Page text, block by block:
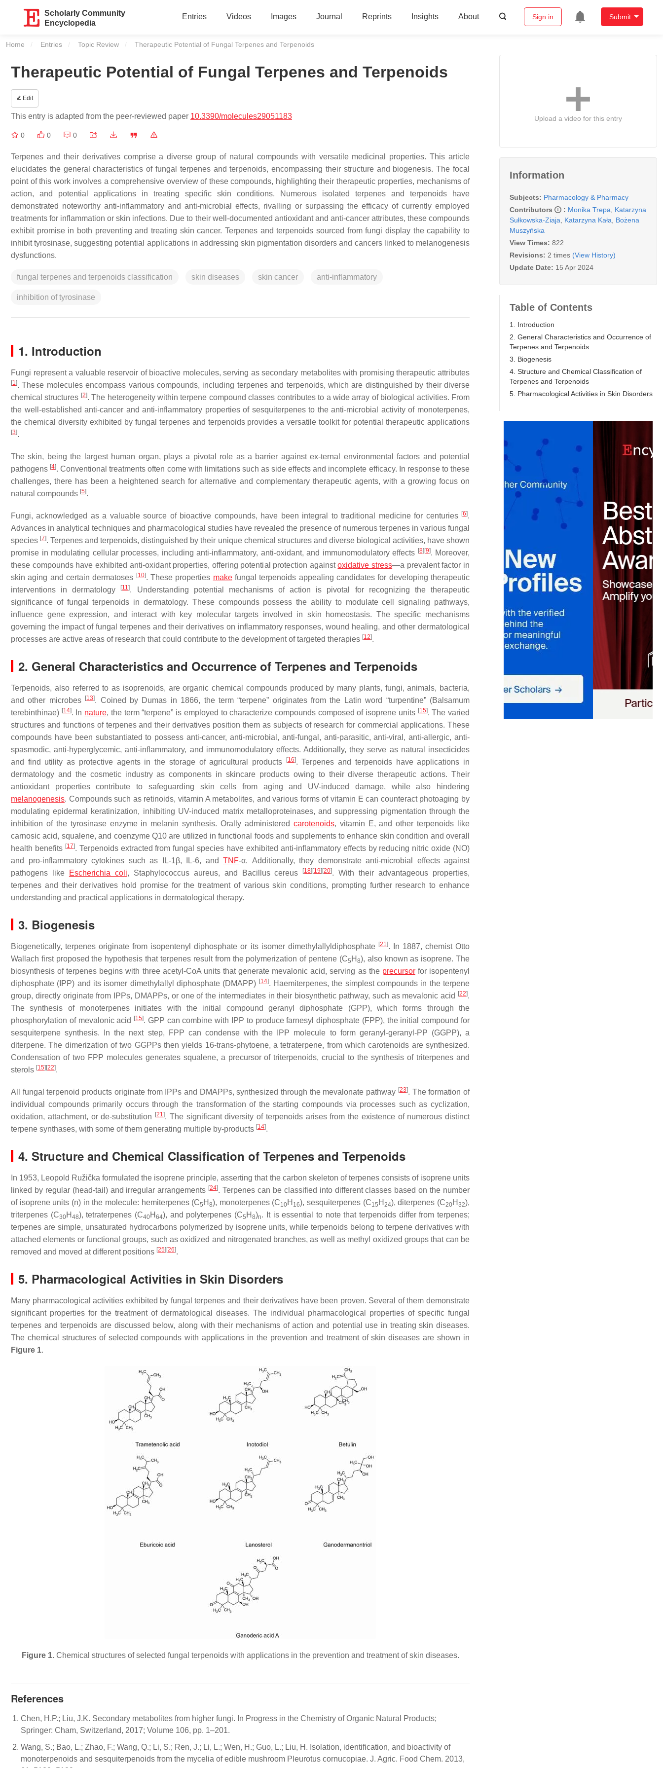
Scholarly Community
Encyclopedia
Entries Videos Images Journal Reprints Insights About Sign in Submit
Home Entries Topic Review Current:
Therapeutic Potential of Fungal Terpenes and Terpenoids
Therapeutic Potential of Fungal Terpenes and Terpenoids
Edit
This entry is adapted from the peer-reviewed paper 10.3390/molecules29051183
0 0 0
Terpenes and their derivatives comprise a diverse group of natural compounds with versatile medicinal properties. This article
elucidates the general characteristics of fungal terpenes and terpenoids, encompassing their structure and biogenesis. The focal
point of this work involves a comprehensive overview of these compounds, highlighting their therapeutic properties, mechanisms of
action, and potential applications in treating specific skin conditions. Numerous isolated terpenes and terpenoids have
demonstrated noteworthy anti-inflammatory and anti-microbial effects, rivalling or surpassing the efficacy of currently employed
treatments for inflammation or skin infections. Due to their well-documented antioxidant and anti-cancer attributes, these compounds
exhibit promise in both preventing and treating skin cancer. Terpenes and terpenoids sourced from fungi display the capability to
inhibit tyrosinase, suggesting potential applications in addressing skin pigmentation disorders and cancers linked to melanogenesis
dysfunctions.
fungal terpenes and terpenoids classification skin diseases skin cancer anti-inflammatory
inhibition of tyrosinase
1. Introduction
Fungi represent a valuable reservoir of bioactive molecules, serving as secondary metabolites with promising therapeutic attributes
[1]. These molecules encompass various compounds, including terpenes and terpenoids, which are distinguished by their diverse
chemical structures [2]. The heterogeneity within terpene compound classes contributes to a wide array of biological activities. From
the well-established anti-cancer and anti-inflammatory properties of sesquiterpenes to the anti-microbial activity of monoterpenes,
the chemical diversity exhibited by fungal terpenes and terpenoids provides a versatile toolkit for potential therapeutic applications
[3].
The skin, being the largest human organ, plays a pivotal role as a barrier against ex-ternal environmental factors and potential
pathogens [4]. Conventional treatments often come with limitations such as side effects and incomplete efficacy. In response to these
challenges, there has been a heightened search for alternative and complementary therapeutic agents, with a growing focus on
natural compounds [5].
Fungi, acknowledged as a valuable source of bioactive compounds, have been integral to traditional medicine for centuries [6].
Advances in analytical techniques and pharmacological studies have revealed the presence of numerous terpenes in various fungal
species [7]. Terpenes and terpenoids, distinguished by their unique chemical structures and diverse biological activities, have shown
promise in modulating cellular processes, including anti-inflammatory, anti-oxidant, and immunomodulatory effects [8] [9]. Moreover,
these compounds have exhibited anti-oxidant properties, offering potential protection againstoxidative stress—a prevalent factor in
skin aging and certain dermatoses [10]. These properties makefungal terpenoids appealing candidates for developing therapeutic
interventions in dermatology
[11]. Understanding potential mechanisms of action is pivotal for recognizing the therapeutic
significance of fungal terpenoids in dermatology. These compounds possess the ability to modulate cell signaling pathways,
influence gene expression, and interact with key molecular targets involved in skin homeostasis. The specific mechanisms
governing the impact of fungal terpenes and their derivatives on inflammatory responses, wound healing, and other dermatological
processes are active areas of research that could contribute to the development of targeted therapies [12].
2. General Characteristics and Occurrence of Terpenes and Terpenoids
Terpenoids, also referred to as isoprenoids, are organic chemical compounds produced by many plants, fungi, animals, bacteria,
and other microbes
[13]. Coined by Dumas in 1866, the term “terpene” originates from the Latin word “turpentine” (Balsamum
terebinthinae) [14]. In nature, the term “terpene” is employed to characterize compounds composed of isoprene units [15]. The varied
structures and functions of terpenes and their derivatives position them as subjects of research for commercial applications. These
compounds have been substantiated to possess anti-cancer, anti-microbial, anti-fungal, anti-parasitic, anti-viral, anti-allergic, anti-
spasmodic, anti-hyperglycemic, anti-inflammatory, and immunomodulatory effects. Additionally, they serve as natural insecticides
and find utility as protective agents in the storage of agricultural products
[16]. Terpenes and terpenoids have applications in
dermatology and the cosmetic industry as components in skincare products owing to their diverse therapeutic actions. Their
antioxidant properties contribute to safeguarding skin cells from aging and UV-induced damage, while also hindering
melanogenesis. Compounds such as retinoids, vitamin A metabolites, and various forms of vitamin E can counteract photoaging by
modulating epidermal keratinization, inhibiting UV-induced matrix metalloproteinases, and suppressing pigmentation through the
inhibition of the tyrosinase enzyme in melanin synthesis. Orally administered carotenoids, vitamin E, and other terpenoids like
carnosic acid, squalene, and coenzyme Q10 are utilized in functional foods and supplements to enhance skin condition and overall
health benefits [17]. Terpenoids extracted from fungal species have exhibited anti-inflammatory effects by reducing nitric oxide (NO)
and pro-inflammatory cytokines such as IL-1β, IL-6, and TNF-α. Additionally, they demonstrate anti-microbial effects against
pathogens like
Escherichia coli, Staphylococcus aureus, and Bacillus cereus [18] [19] [20]. With their advantageous properties,
terpenes and their derivatives hold promise for the treatment of various skin conditions, prompting further research to enhance
understanding and practical applications in dermatological therapy.
3. Biogenesis
Biogenetically, terpenes originate from isopentenyl diphosphate or its isomer dimethylallyldiphosphate [21]. In 1887, chemist Otto
Wallach first proposed the hypothesis that terpenes result from the polymerization of pentene (C5 H 8), also known as isoprene. The
biosynthesis of terpenes begins with three acetyl-CoA units that generate mevalonic acid, serving as the precursorfor isopentenyl
diphosphate (IPP) and its isomer dimethylallyl diphosphate (DMAPP) [14]. Haemiterpenes, the simplest compounds in the terpene
group, directly originate from IPPs, DMAPPs, or one of the intermediates in their biosynthetic pathway, such as mevalonic acid
[22].
The synthesis of monoterpenes initiates with the initial compound geranyl diphosphate (GPP), which forms through the
phosphorylation of mevalonic acid
[15]. GPP can combine with IPP to produce farnesyl diphosphate (FPP), the initial compound for
sesquiterpene synthesis. In the next step, FPP can condense with the IPP molecule to form geranyl-geranyl-PP (GGPP), a
diterpene. The dimerization of two GGPPs then yields 16-trans-phytoene, a tetraterpene, from which carotenoids are synthesized.
Condensation of two FPP molecules generates squalene, a precursor of triterpenoids, crucial to the synthesis of triterpenes and
sterols [15] [22].
All fungal terpenoid products originate from IPPs and DMAPPs, synthesized through the mevalonate pathway [23]. The formation of
individual compounds primarily occurs through the transformation of the starting compounds via processes such as cyclization,
oxidation, attachment, or de-substitution
[21]. The significant diversity of terpenoids arises from the existence of numerous distinct
terpene synthases, with some of them generating multiple by-products [14].
4. Structure and Chemical Classification of Terpenes and Terpenoids
In 1953, Leopold Ružička formulated the isoprene principle, asserting that the carbon skeleton of terpenes consists of isoprene units
linked by regular (head-tail) and irregular arrangements [24]. Terpenes can be classified into different classes based on the number
of isoprene units (n) in the molecule: hemiterpenes (C5 H8), monoterpenes (C10H 16), sesquiterpenes (C15 H 24), diterpenes (C20H32),
triterpenes (C30H 48), tetraterpenes (C40H64), and polyterpenes (C5 H8)n. It is essential to note that terpenoids differ from terpenes;
terpenes are simple, unsaturated hydrocarbons polymerized by isoprene units, while terpenoids belong to terpene derivatives with
attached elements or functional groups, such as oxidized and nitrogenated branches, as well as methyl oxidized groups that can be
removed and moved at different positions [25] [26].
5. Pharmacological Activities in Skin Disorders
Many pharmacological activities exhibited by fungal terpenes and their derivatives have been proven. Several of them demonstrate
significant properties for the treatment of dermatological diseases. The individual pharmacological properties of specific fungal
terpenes and terpenoids are discussed below, along with their mechanisms of action and potential use in treating skin diseases.
The chemical structures of selected compounds with applications in the prevention and treatment of skin diseases are shown in
Figure 1.
Figure 1.Chemical structures of selected fungal terpenoids with applications in the prevention and treatment of skin diseases.
References
Chen, H.P.; Liu, J.K. Secondary metabolites from higher fungi. In Progress in the Chemistry of Organic Natural Products;
Springer: Cham, Switzerland, 2017; Volume 106, pp. 1–201.
Wang, S.; Bao, L.; Zhao, F.; Wang, Q.; Li, S.; Ren, J.; Li, L.; Wen, H.; Guo, L.; Liu, H. Isolation, identification, and bioactivity of
monoterpenoids and sesquiterpenoids from the mycelia of edible mushroom Pleurotus cornucopiae. J. Agric. Food Chem. 2013,
Upload a video for this entry
Information
Subjects: Pharmacology & Pharmacy
Contributors
: Monika Trepa
Katarzyna
Sułkowska-Ziaja
Katarzyna Kała
Bożena
Muszyńska
View Times: 822
Revisions: 2 times (View History)
Update Date: 15 Apr 2024
Table of Contents
1. Introduction
2. General Characteristics and Occurrence of
Terpenes and Terpenoids
3. Biogenesis
4. Structure and Chemical Classification of
Terpenes and Terpenoids
5. Pharmacological Activities in Skin Disorders